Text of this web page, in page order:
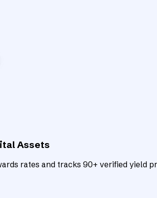
Assets
rates and tracks 90+ verified yield